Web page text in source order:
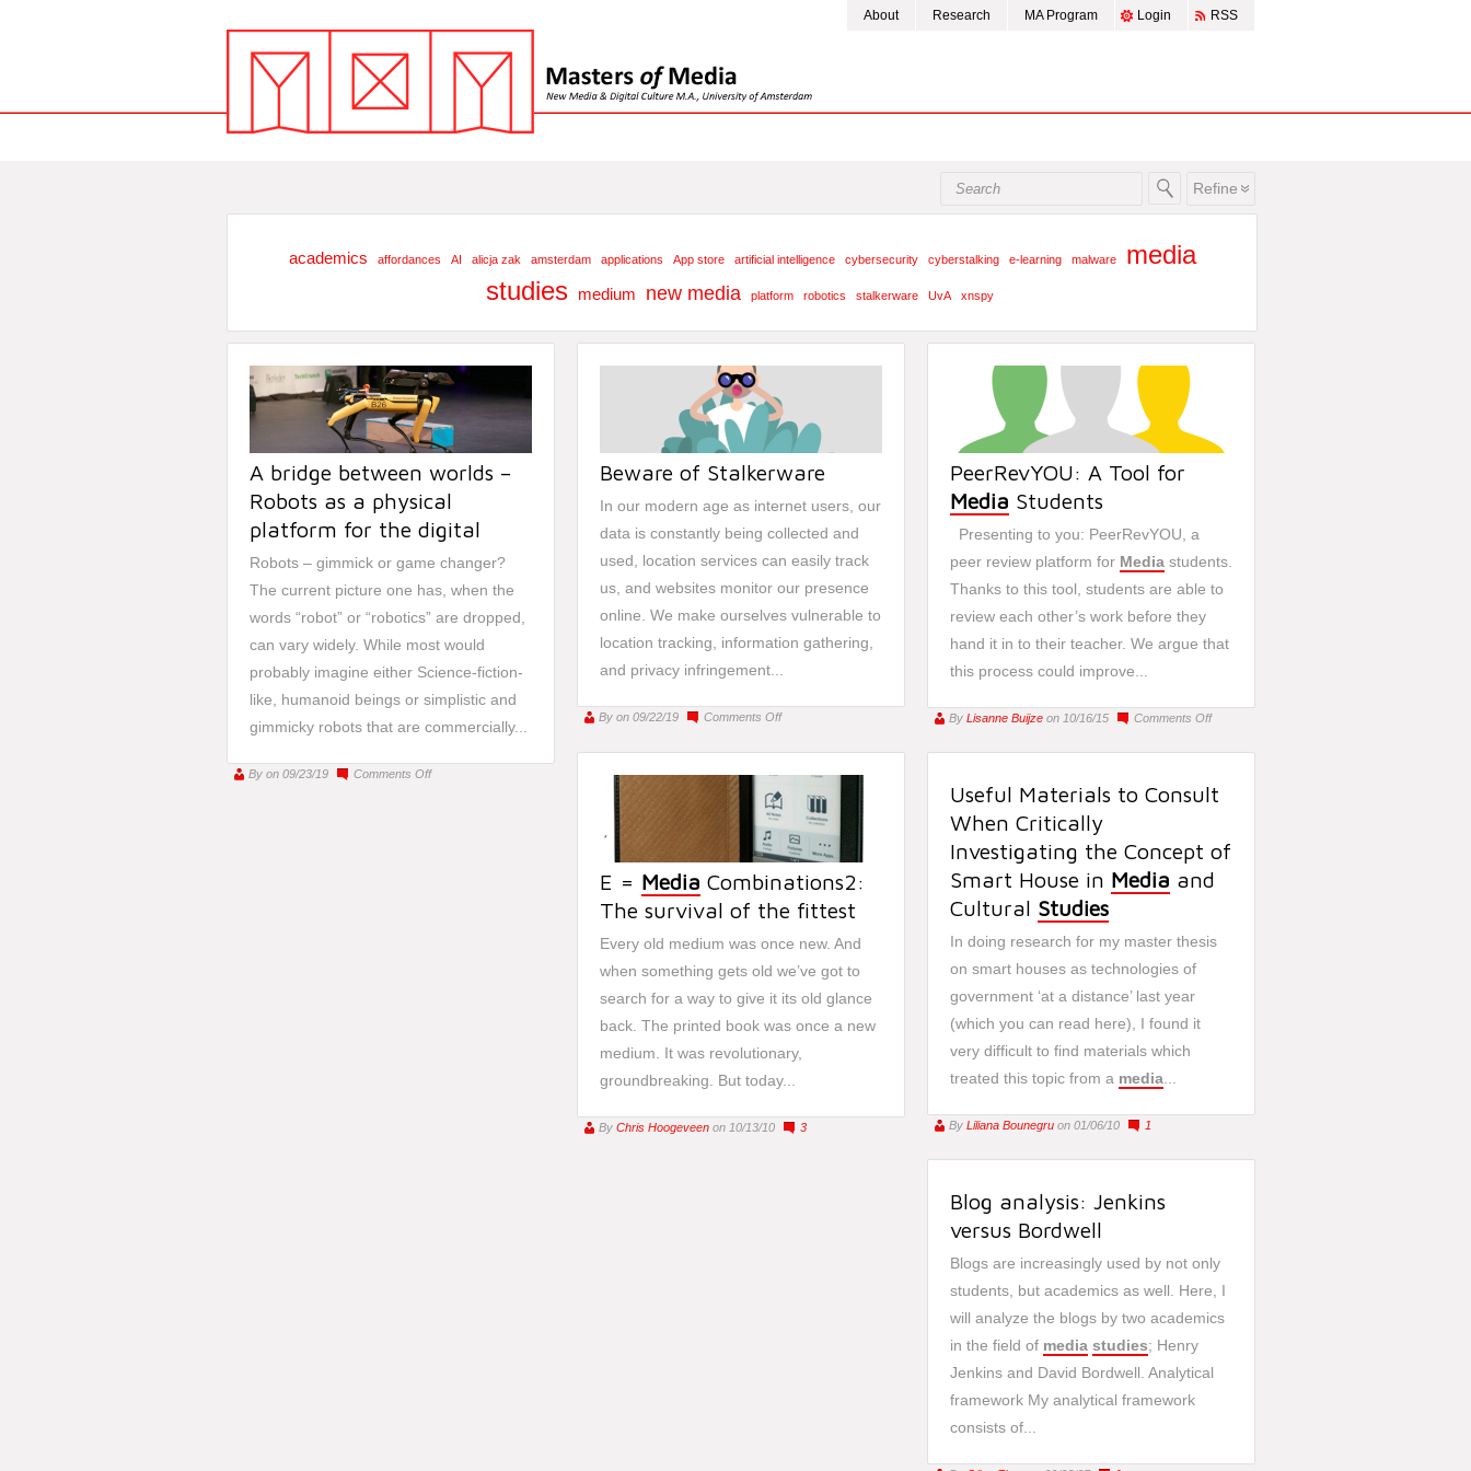
About Research MA Program Login RSS
Refine
academics affordances AI alicja zak amsterdam applications App store artificial intelligence cybersecurity cyberstalking e-learning malware
media
studies
medium new media platform robotics stalkerware UvA xnspy
A bridge between worlds –
Robots as a physical
platform for the digital
Robots – gimmick or game changer?
The current picture one has, when the
words “robot” or “robotics” are dropped,
can vary widely. While most would
probably imagine either Science-fiction-
like, humanoid beings or simplistic and
gimmicky robots that are commercially...
By on 09/23/19 Comments Offon
Beware of Stalkerware
In our modern age as internet users, our
data is constantly being collected and
used, location services can easily track
us, and websites monitor our presence
online. We make ourselves vulnerable to
location tracking, information gathering,
and privacy infringement...
By on 09/22/19 Comments Offon
of
Stalkerware
PeerRevYOU: A Tool for
Media Students
Presenting to you: PeerRevYOU, a
peer review platform for Media students.
Thanks to this tool, students are able to
review each other’s work before they
hand it in to their teacher. We argue that
this process could improve...
By Lisanne Buijze on 10/16/15 Comments Offon
for
Students
E = Media Combinations2:
The survival of the fittest
Every old medium was once new. And
when something gets old we’ve got to
search for a way to give it its old glance
back. The printed book was once a new
medium. It was revolutionary,
groundbreaking. But today...
By Chris Hoogeveen on 10/13/10 3
Useful Materials to Consult
When Critically
Investigating the Concept of
Smart House in Media and
Cultural Studies
In doing research for my master thesis
on smart houses as technologies of
government ‘at a distance’ last year
(which you can read here), I found it
very difficult to find materials which
treated this topic from a media
By Liliana Bounegru on 01/06/10 1
Blog analysis: Jenkins
versus Bordwell
Blogs are increasingly used by not only
students, but academics as well. Here, I
will analyze the blogs by two academics
in the field of media studies; Henry
Jenkins and David Bordwell. Analytical
framework My analytical framework
consists of...